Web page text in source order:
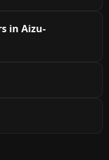
in Aizu-